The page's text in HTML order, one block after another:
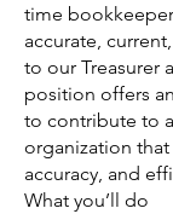
time
accurate,
to our Treasurer
position offers
to contribute to
organization
accuracy, and
What you’ll do